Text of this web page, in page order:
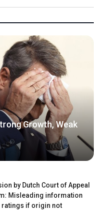
Growth, Weak
by Dutch Court of Appeal
Misleading information
ratings if origin not